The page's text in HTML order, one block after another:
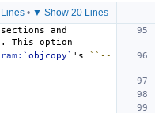
• ▼ Show 20 Lines
`objcopy` 's ``--